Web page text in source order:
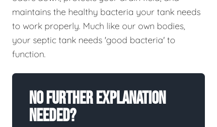
maintains the healthy bacteria your tank needs
to work properly. Much like our own bodies,
your septic tank needs 'good bacteria' to
function.
No Further Explanation
Needed?